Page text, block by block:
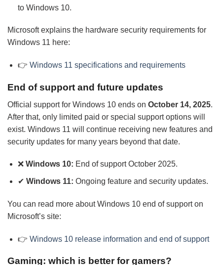
to Windows 10.
Microsoft explains the hardware security requirements for
Windows 11 here:
👉 Windows 11 specifications and requirements
End of support and future updates
Official support for Windows 10 ends on October 14, 2025.
After that, only limited paid or special support options will
exist. Windows 11 will continue receiving new features and
security updates for many years beyond that date.
❌ Windows 10: End of support October 2025.
✔ Windows 11: Ongoing feature and security updates.
You can read more about Windows 10 end of support on
Microsoft’s site:
👉 Windows 10 release information and end of support
Gaming: which is better for gamers?